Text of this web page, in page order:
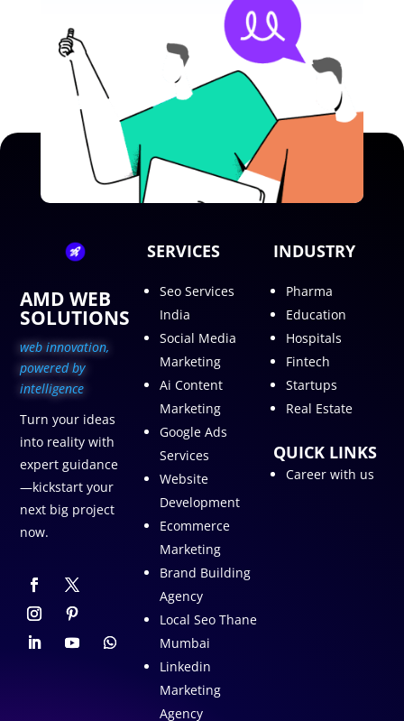
AMD WEB
SOLUTIONS
web innovation,
powered by
intelligence
Turn your ideas
into reality with
expert guidance
—kickstart your
next big project
now.
SERVICES
Seo Services
India
Social Media
Marketing
Ai Content
Marketing
Google Ads
Services
Website
Development
Ecommerce
Marketing
Brand Building
Agency
Local Seo Thane
Mumbai
Linkedin
Marketing
Agency
INDUSTRY
Pharma
Education
Hospitals
Fintech
Startups
Real Estate
QUICK LINKS
Career with us